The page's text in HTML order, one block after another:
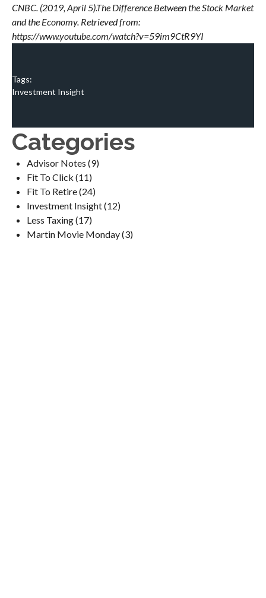
CNBC. (2019, April 5).The Difference Between the Stock Market
and the Economy. Retrieved from:
https://www.youtube.com/watch?v=59im9CtR9YI
Tags:
Investment Insight
Categories
Advisor Notes (9)
Fit To Click (11)
Fit To Retire(24)
Investment Insight(12)
Less Taxing(17)
Martin Movie Monday(3)